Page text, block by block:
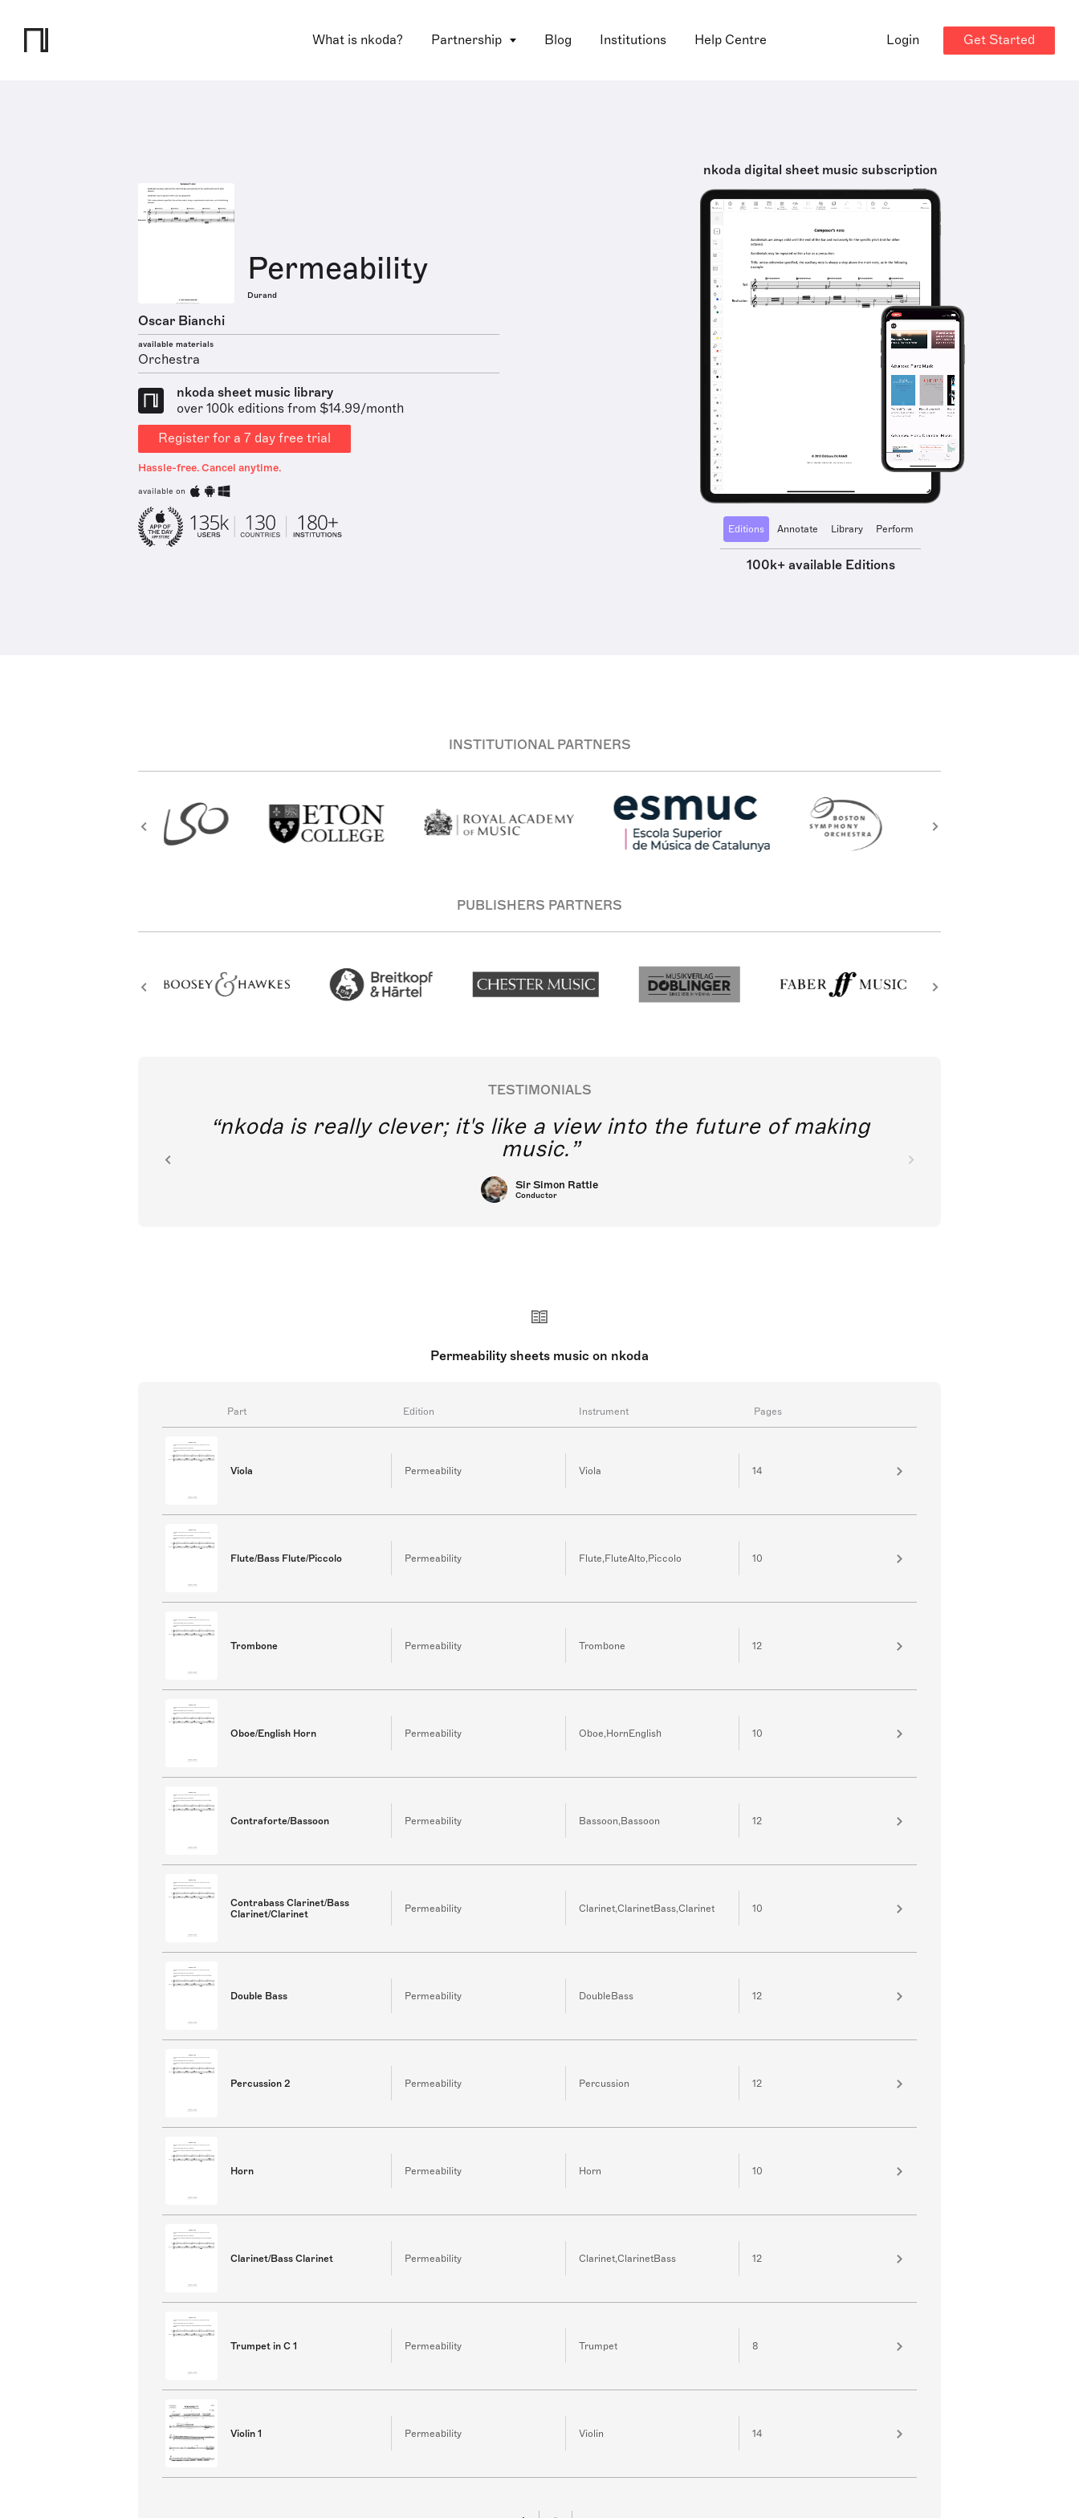
What is nkoda? Partnership Blog Institutions Help Centre Login Get Started
Permeability
Durand
Oscar Bianchi
available materials
Orchestra
nkoda sheet music library
over 100k editions from $14.99/month
Register for a 7 day free trial
Hassle-free. Cancel anytime.
available on
nkoda digital sheet music subscription
Editions Annotate Library Perform
100k+ available Editions
INSTITUTIONAL PARTNERS
PUBLISHERS PARTNERS
TESTIMONIALS
nkoda is really clever; it's like a view into the future of making
music.
Sir Simon Rattle
Conductor
Permeability sheets music on nkoda
Part Edition Instrument Pages
Viola Permeability Viola 14
Flute/Bass Flute/Piccolo Permeability Flute,FluteAlto,Piccolo 10
Trombone Permeability Trombone 12
Oboe/English Horn Permeability Oboe,HornEnglish 10
Contraforte/Bassoon Permeability Bassoon,Bassoon 12
Contrabass Clarinet/Bass
Clarinet/Clarinet
Permeability Clarinet,ClarinetBass,Clarinet 10
Double Bass Permeability DoubleBass 12
Percussion 2 Permeability Percussion 12
Horn Permeability Horn 10
Clarinet/Bass Clarinet Permeability Clarinet,ClarinetBass 12
Trumpet in C 1 Permeability Trumpet 8
Violin 1 Permeability Violin 14